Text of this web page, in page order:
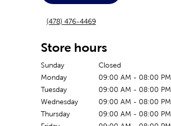
(478) 476-4469
Store hours
Sunday
Closed
Monday
09:00 AM - 08:00 PM
Tuesday
09:00 AM - 08:00 PM
Wednesday
09:00 AM - 08:00 PM
Thursday
09:00 AM - 08:00 PM